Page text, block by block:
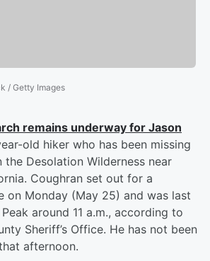
/ Getty Images
remains underway for Jason
old hiker who has been missing
Desolation Wilderness near
Coughran set out for a
on Monday (May 25) and was last
around 11 a.m., according to
Sheriff’s Office. He has not been
afternoon.